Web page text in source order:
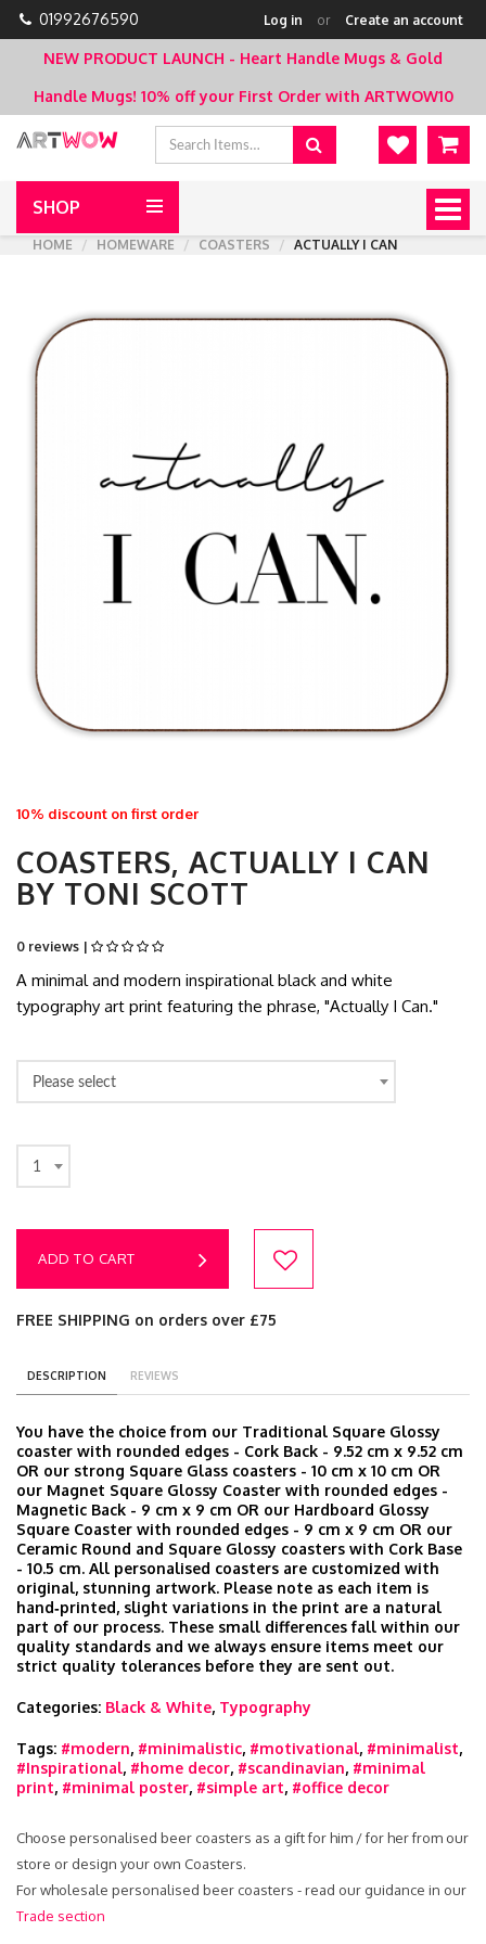
01992676590 Log in or Create an account
NEW PRODUCT LAUNCH - Heart Handle Mugs & Gold
Handle Mugs! 10% off your First Order with ARTWOW10
SHOP
HOME
HOMEWARE COASTERS ACTUALLY I CAN
10% discount on first order
COASTERS, ACTUALLY I CAN
BY TONI SCOTT
0 reviews |
A minimal and modern inspirational black and white
typography art print featuring the phrase, "Actually I Can."
Please select
1
ADD TO CART
FREE SHIPPING on orders over £75
DESCRIPTION REVIEWS
You have the choice from our Traditional Square Glossy
coaster with rounded edges - Cork Back - 9.52 cm x 9.52 cm
OR our strong Square Glass coasters - 10 cm x 10 cm OR
our Magnet Square Glossy Coaster with rounded edges -
Magnetic Back - 9 cm x 9 cm OR our Hardboard Glossy
Square Coaster with rounded edges - 9 cm x 9 cm OR our
Ceramic Round and Square Glossy coasters with Cork Base
- 10.5 cm. All personalised coasters are customized with
original, stunning artwork. Please note as each item is
hand‑printed, slight variations in the print are a natural
part of our process. These small differences fall within our
quality standards and we always ensure items meet our
strict quality tolerances before they are sent out.
Categories: Black & White, Typography
Tags: #modern, #minimalistic, #motivational, #minimalist,
#Inspirational, #home decor, #scandinavian, #minimal
print, #minimal poster, #simple art, #office decor
Choose personalised beer coasters as a gift for him / for her from our
store or design your own Coasters.
For wholesale personalised beer coasters - read our guidance in our
Trade section